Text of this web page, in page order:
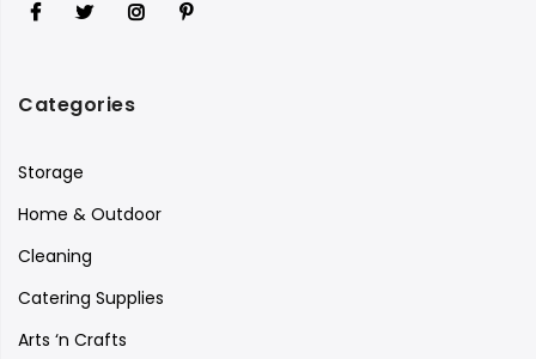
Categories
Storage
Home & Outdoor
Cleaning
Catering Supplies
Arts ‘n Crafts